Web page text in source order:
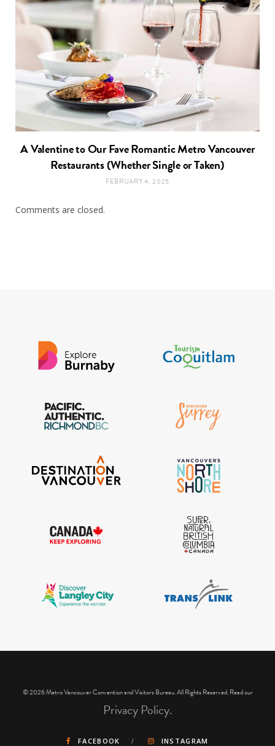
A Valentine to Our Fave Romantic Metro Vancouver
Restaurants (Whether Single or Taken)
FEBRUARY 4, 2025
Comments are closed.
© 2026 Metro Vancouver Convention and Visitors Bureau. All Rights Reserved. Read our
Privacy Policy.
FACEBOOK INSTAGRAM